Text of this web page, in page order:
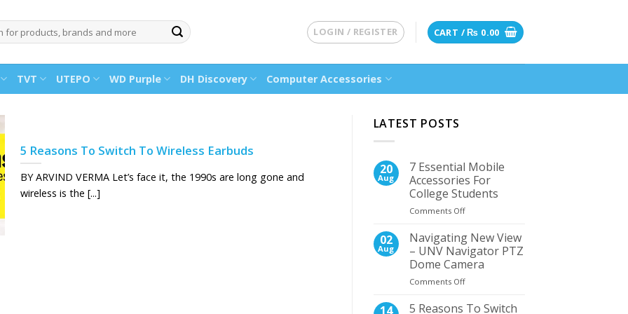
LOGIN / REGISTER CART /₨ 0.00
TVT UTEPO WD Purple DH Discovery Computer Accessories
5 Reasons To Switch To Wireless Earbuds
BY ARVIND VERMA Let’s face it, the 1990s are long gone and
wireless is the [...]
LATEST POSTS
20
Aug
7 Essential Mobile
Accessories For
College Students
Comments Offon
Essential
Mobile
Accessories
For
College
02
Aug
Navigating New View
– UNV Navigator PTZ
Dome Camera
Comments Offon
New
14
5 Reasons To Switch